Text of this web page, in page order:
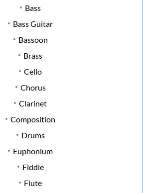
Bass
Bass Guitar
Bassoon
Brass
Cello
Chorus
Clarinet
Composition
Drums
Euphonium
Fiddle
Flute